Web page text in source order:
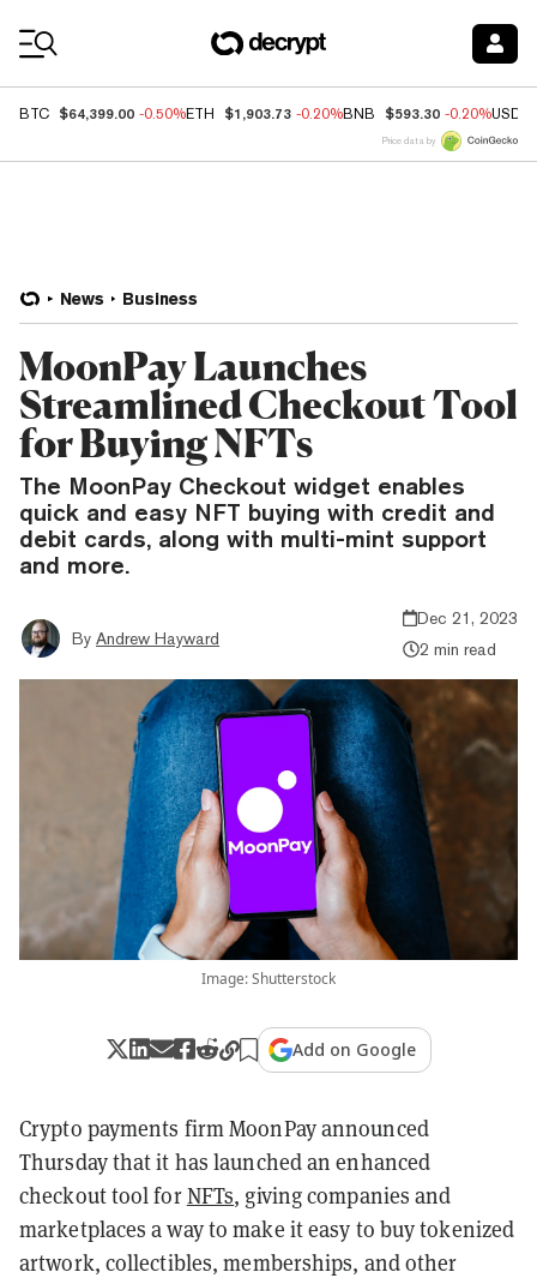
BTC $64,399.00 -0.50%ETH $1,903.73 -0.20%BNB $593.30 -0.20%USDC
Price data by
News Business
MoonPay Launches
Streamlined Checkout Tool
for Buying NFTs
The MoonPay Checkout widget enables
quick and easy NFT buying with credit and
debit cards, along with multi-mint support
and more.
By Andrew Hayward
Dec 21, 2023
2 min read
Image: Shutterstock
Add on Google
Crypto payments firm MoonPay announced
Thursday that it has launched an enhanced
checkout tool forNFTs, giving companies and
marketplaces a way to make it easy to buy tokenized
artwork, collectibles, memberships, and other